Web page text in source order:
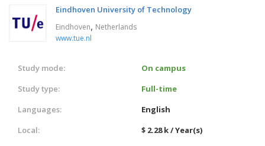
Eindhoven University of Technology
Eindhoven, Netherlands
www.tue.nl
Study mode:
On campus
Study type:
Full-time
Languages:
English
Local:
$ 2.28 k / Year(s)